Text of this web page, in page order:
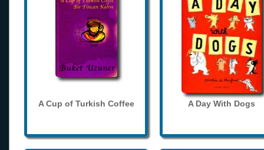
A Cup of Turkish Coffee A Day With Dogs